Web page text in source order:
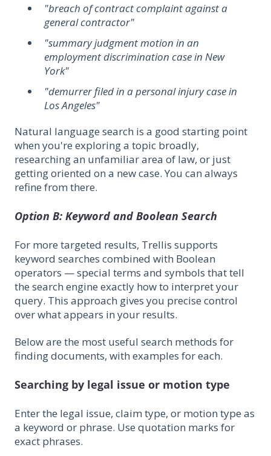
"breach of contract complaint against a
general contractor"
"summary judgment motion in an
employment discrimination case in New
York"
"demurrer filed in a personal injury case in
Los Angeles"
Natural language search is a good starting point
when you're exploring a topic broadly,
researching an unfamiliar area of law, or just
getting oriented on a new case. You can always
refine from there.
Option B: Keyword and Boolean Search
For more targeted results, Trellis supports
keyword searches combined with Boolean
operators — special terms and symbols that tell
the search engine exactly how to interpret your
query. This approach gives you precise control
over what appears in your results.
Below are the most useful search methods for
finding documents, with examples for each.
Searching by legal issue or motion type
Enter the legal issue, claim type, or motion type as
a keyword or phrase. Use quotation marks for
exact phrases.